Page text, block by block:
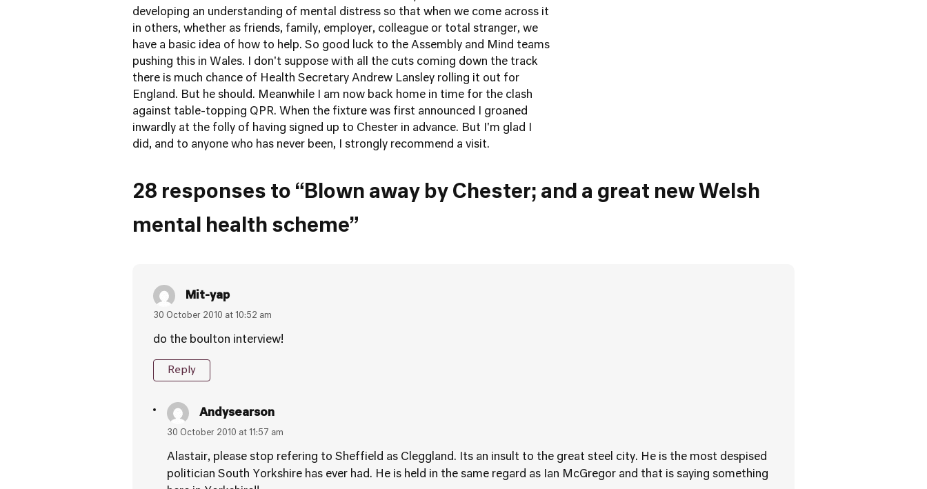
developing an understanding of mental distress so that when we come across it
in others, whether as friends, family, employer, colleague or total stranger, we
have a basic idea of how to help. So good luck to the Assembly and Mind teams
pushing this in Wales. I don't suppose with all the cuts coming down the track
there is much chance of Health Secretary Andrew Lansley rolling it out for
England. But he should. Meanwhile I am now back home in time for the clash
against table-topping QPR. When the fixture was first announced I groaned
inwardly at the folly of having signed up to Chester in advance. But I'm glad I
did, and to anyone who has never been, I strongly recommend a visit.
28 responses to “Blown away by Chester; and a great new Welsh
mental health scheme”
Mit-yap
30 October 2010 at 10:52 am
do the boulton interview!
Reply
Andysearson
30 October 2010 at 11:57 am
Alastair, please stop refering to Sheffield as Cleggland. Its an insult to the great steel city. He is the most despised
politician South Yorkshire has ever had. He is held in the same regard as Ian McGregor and that is saying something